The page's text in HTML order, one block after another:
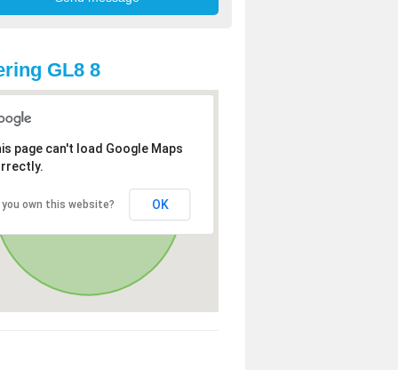
GL8 8
page can't load Google Maps
you own this website? OK